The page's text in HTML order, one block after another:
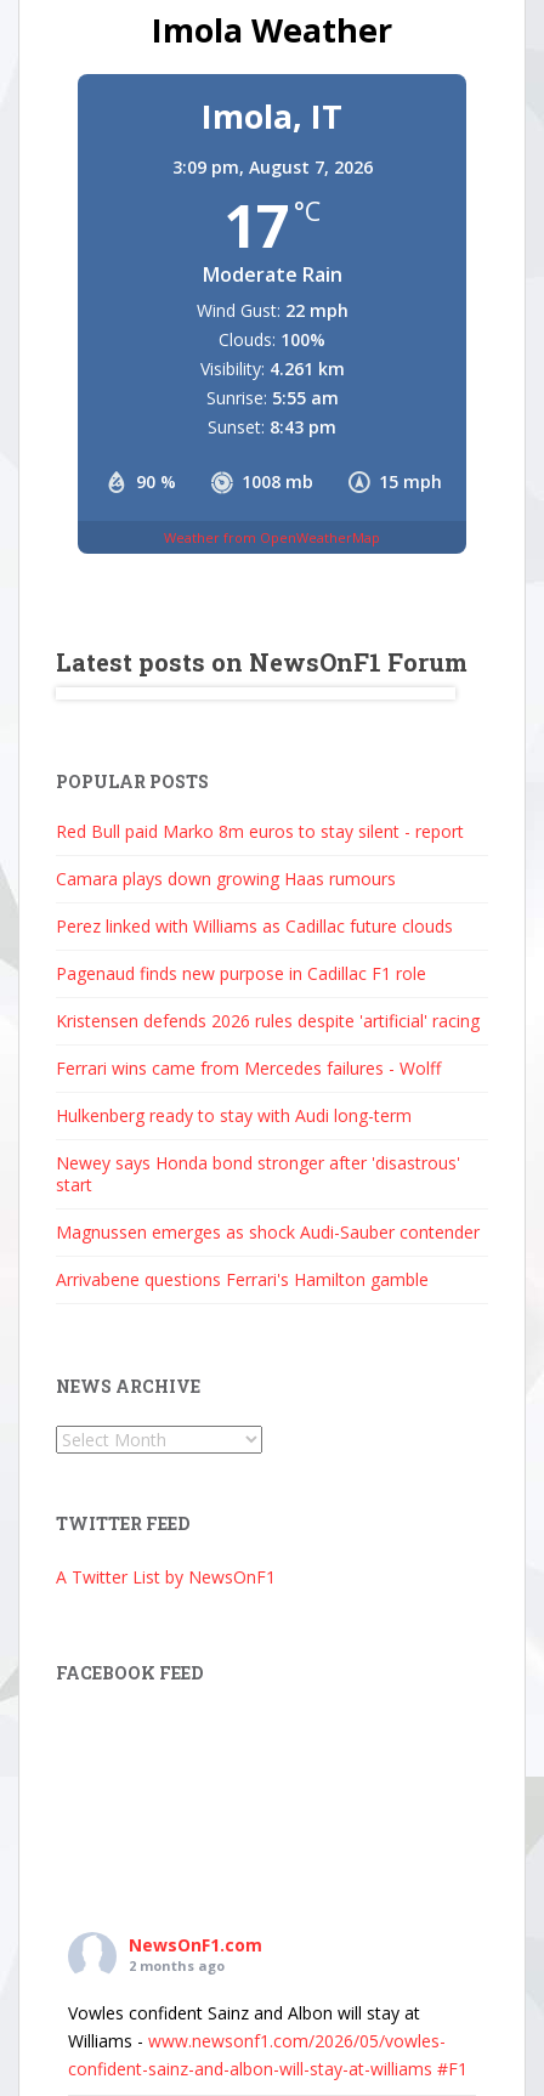
Imola Weather
Imola, IT
3:09 pm, August 7, 2026
17 °C
Moderate Rain
90 % 1008 mb 15 mph
Wind Gust: 22 mph
Clouds: 100%
Visibility: 4.261 km
Sunrise: 5:55 am
Sunset: 8:43 pm
Weather from OpenWeatherMap
Latest posts on NewsOnF1 Forum
POPULAR POSTS
Red Bull paid Marko 8m euros to stay silent - report
Camara plays down growing Haas rumours
Perez linked with Williams as Cadillac future clouds
Pagenaud finds new purpose in Cadillac F1 role
Kristensen defends 2026 rules despite 'artificial' racing
Ferrari wins came from Mercedes failures - Wolff
Hulkenberg ready to stay with Audi long-term
Newey says Honda bond stronger after 'disastrous'
start
Magnussen emerges as shock Audi-Sauber contender
Arrivabene questions Ferrari's Hamilton gamble
NEWS ARCHIVE
News
TWITTER FEED
A Twitter List by NewsOnF1
FACEBOOK FEED
NewsOnF1.com
2 months ago
Vowles confident Sainz and Albon will stay at
Williams - www.newsonf1.com/2026/05/vowles-
confident-sainz-and-albon-will-stay-at-williams #F1